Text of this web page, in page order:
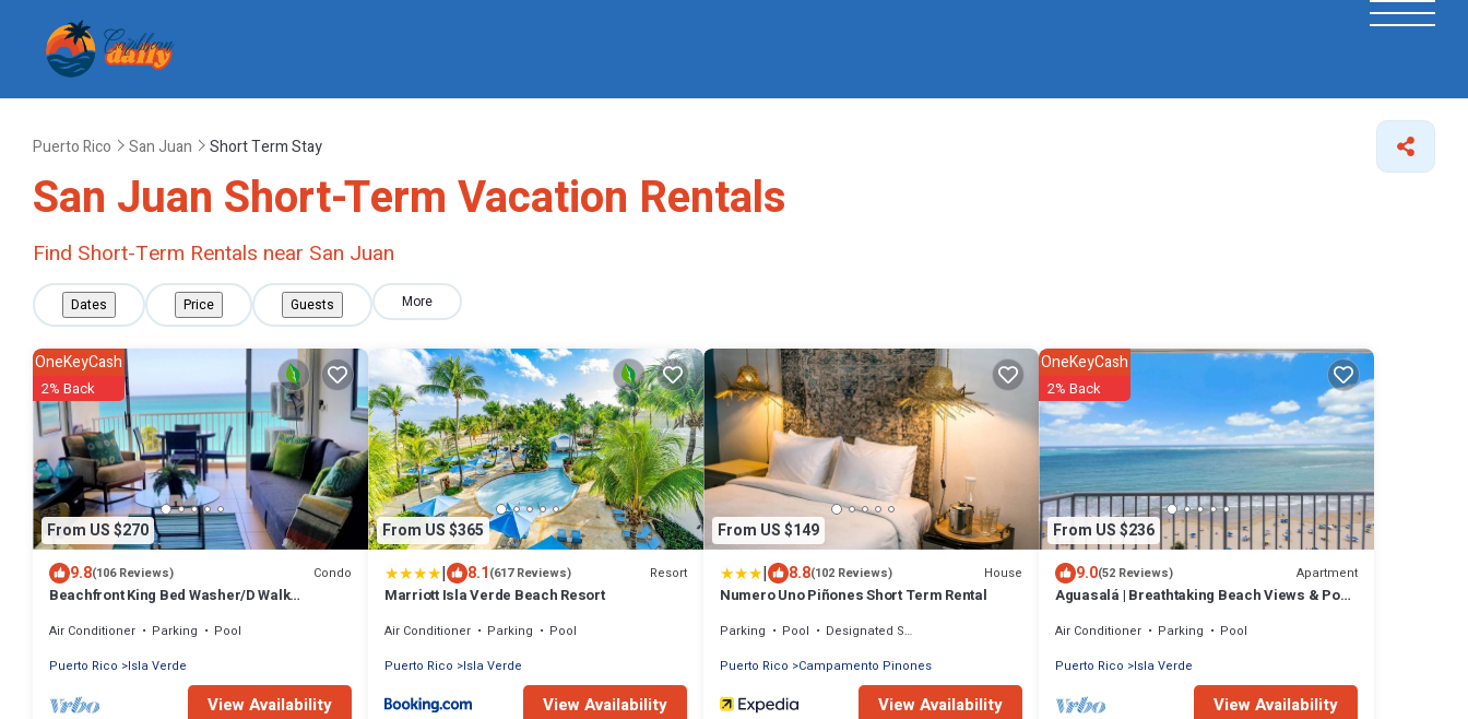
Puerto Rico San Juan Short Term Stay
San Juan Short-Term Vacation Rentals
Find Short-Term Rentals near San Juan
Dates Price Guests More
From US $270
OneKeyCash
2% Back
9.8(106 Reviews) Condo
Beachfront King Bed Washer/D Walk
Air Conditioner Parking
Pool
Puerto Rico
Isla Verde
View Availability
From US $365
| 8.1(617 Reviews) Resort
Marriott Isla Verde Beach Resort
Air Conditioner Parking
Pool
Puerto Rico
Isla Verde
View Availability
From US $149
| 8.8(102 Reviews) House
Numero Uno Piñones Short Term Rental
Parking Pool
Designated Smoking Area
Puerto Rico
Campamento Pinones
View Availability
From US $236
OneKeyCash
2% Back
9.0(52 Reviews) Apartment
Aguasalá | Breathtaking Beach Views & Pool
Air Conditioner Parking
Pool
Puerto Rico
Isla Verde
View Availability